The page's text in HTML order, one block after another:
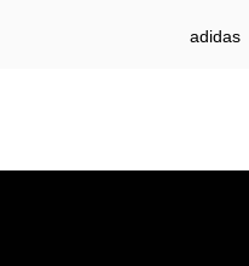
adidas